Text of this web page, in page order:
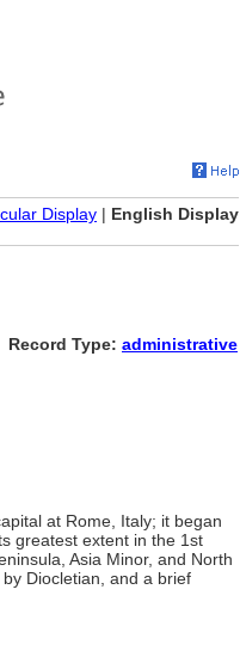
Display | English Display
Record Type: administrative
at Rome, Italy; it began
greatest extent in the 1st
Asia Minor, and North
Diocletian, and a brief